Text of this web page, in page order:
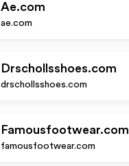
Ae.com
ae.com
Drschollsshoes.com
drschollsshoes.com
Famousfootwear.com
famousfootwear.com